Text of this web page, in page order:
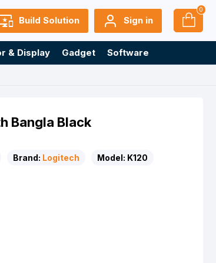
Build Solution Sign in
0
& Display Gadget
Software
Bangla Black
Brand: Logitech Model: K120